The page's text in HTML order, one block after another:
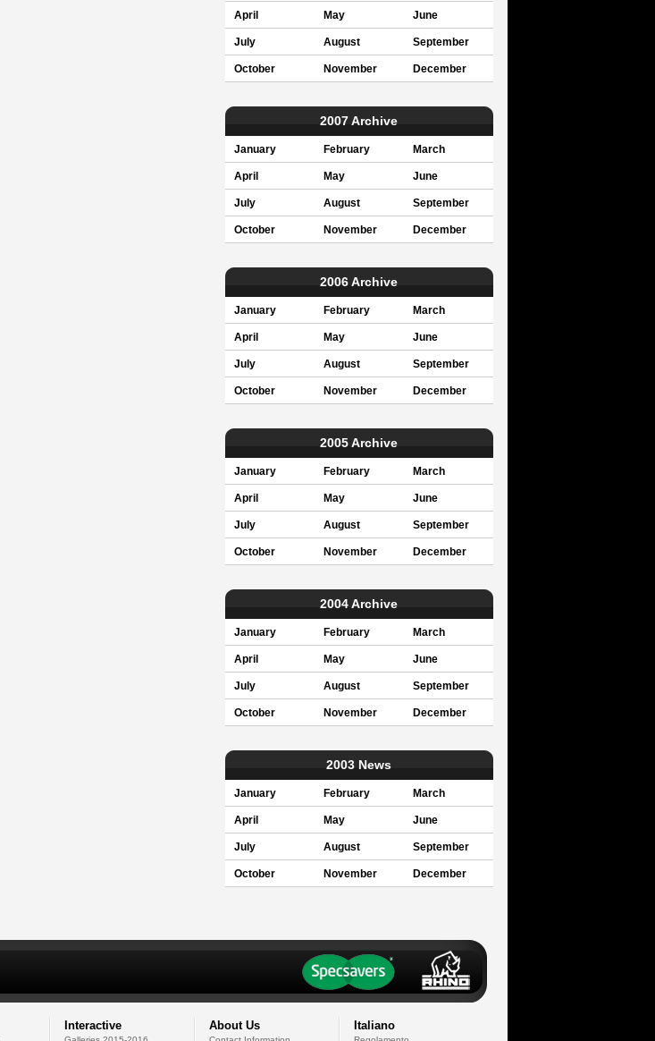
April May June
July August September
October November December
2007 Archive
January February March
April May June
July August September
October November December
2006 Archive
January February March
April May June
July August September
October November December
2005 Archive
January February March
April May June
July August September
October November December
2004 Archive
January February March
April May June
July August September
October November December
2003 News
January February March
April May June
July August September
October November December
Interactive About Us Italiano